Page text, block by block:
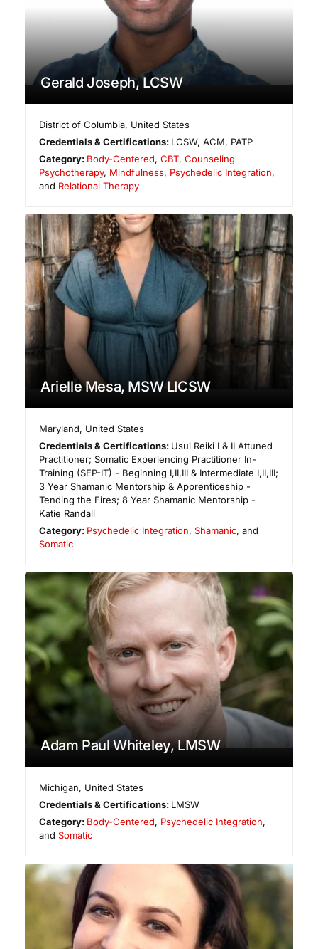
Gerald Joseph, LCSW
District of Columbia, United States
Credentials & Certifications: LCSW, ACM, PATP
Category: Body-Centered,CBT,Counseling
Psychotherapy, Mindfulness, Psychedelic Integration,
and Relational Therapy
Arielle Mesa, MSW LICSW
Maryland, United States
Credentials & Certifications: Usui Reiki I & II Attuned
Practitioner; Somatic Experiencing Practitioner In-
Training (SEP-IT) - Beginning I,II,III & Intermediate I,II,III;
3 Year Shamanic Mentorship & Apprenticeship -
Tending the Fires; 8 Year Shamanic Mentorship -
Katie Randall
Category: Psychedelic Integration,Shamanic, and
Somatic
Adam Paul Whiteley, LMSW
Michigan, United States
Credentials & Certifications: LMSW
Category: Body-Centered, Psychedelic Integration,
and Somatic